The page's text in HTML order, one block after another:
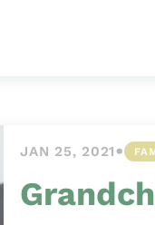
JAN 25, 2021•